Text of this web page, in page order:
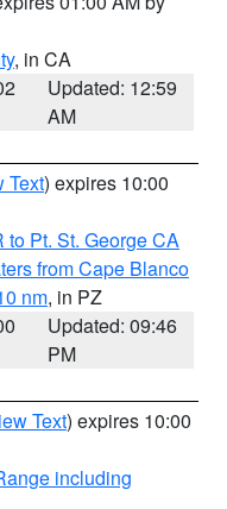
, in CA
Updated: 12:59
AM
Text) expires 10:00
to Pt. St. George CA
from Cape Blanco
nm, in PZ
Updated: 09:46
PM
Text) expires 10:00
including